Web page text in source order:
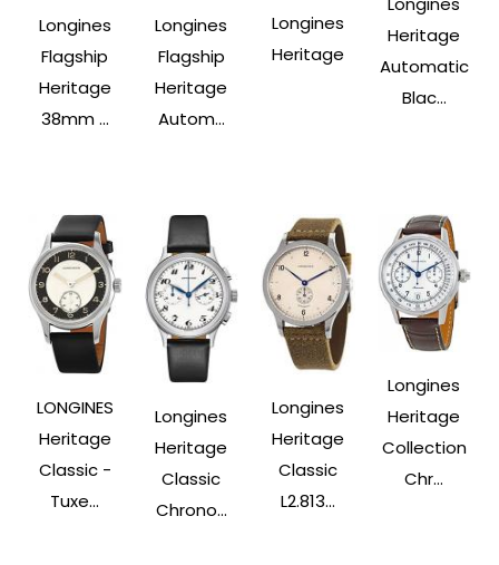
Longines
Flagship
Heritage
38mm ...
Longines
Flagship
Heritage
Autom...
Longines
Heritage
Heritage
Automatic
Blac...
LONGINES
Heritage
Classic -
Tuxe...
Longines
Heritage
Classic
Chrono...
Longines
Heritage
Classic
L2.813...
Longines
Heritage
Collection
Chr...